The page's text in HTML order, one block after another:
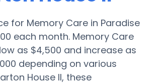
for Memory Care in Paradise
each month. Memory Care
as $4,500 and increase as
depending on various
House II, these